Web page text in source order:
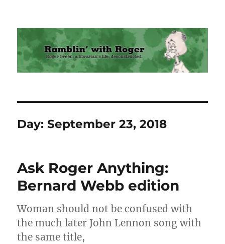
Ramblin' with Roger
Day:September 23, 2018
Ask Roger Anything:
Bernard Webb edition
Woman should not be confused with
the much later John Lennon song with
the same title,